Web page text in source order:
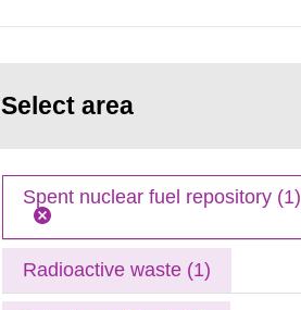
Select area
Spent nuclear fuel repository (1)
Radioactive waste (1)